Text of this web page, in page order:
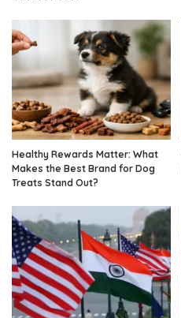
Healthy Rewards Matter: What
Makes the Best Brand for Dog
Treats Stand Out?